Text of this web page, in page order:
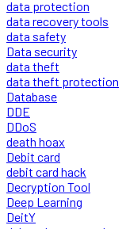
data protection
data recovery tools
data safety
Data security
data theft
data theft protection
Database
DDE
DDoS
death hoax
Debit card
debit card hack
Decryption Tool
Deep Learning
DeitY